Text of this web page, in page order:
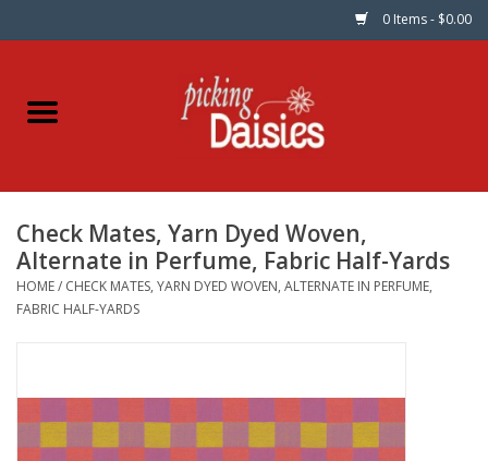
0 Items - $0.00
Home
Dinner Napkins
Kits
Check Mates, Yarn Dyed Woven,
Alternate in Perfume, Fabric Half-Yards
HOME/ CHECK MATES, YARN DYED WOVEN, ALTERNATE IN PERFUME,
FABRIC HALF-YARDS